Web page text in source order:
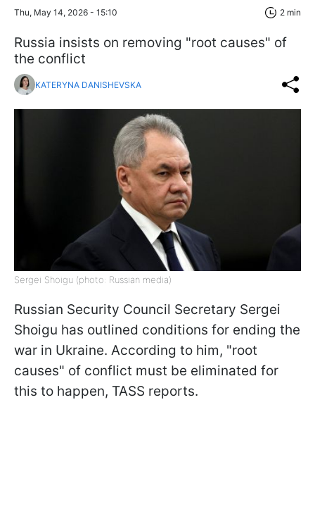
Thu, May 14, 2026 - 15:10 2 min
Russia insists on removing "root causes" of
the conflict
KATERYNA DANISHEVSKA
Sergei Shoigu (photo: Russian media)
Russian Security Council Secretary Sergei
Shoigu has outlined conditions for ending the
war in Ukraine. According to him, "root
causes" of conflict must be eliminated for
this to happen, TASS reports.